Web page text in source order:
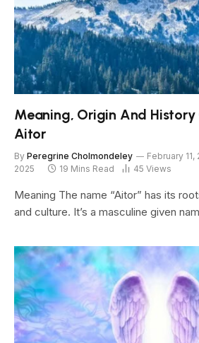
Meaning, Origin And History
Aitor
By Peregrine Cholmondeley February 11,
2025
19 Mins Read 45 Views
Meaning The name “Aitor” has its
and culture. It’s a masculine given